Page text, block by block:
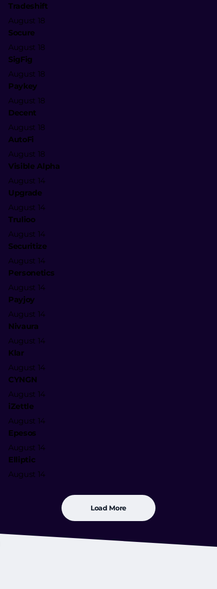
Tradeshift
August 18
Socure
August 18
SigFig
August 18
Paykey
August 18
Decent
August 18
AutoFi
August 18
Visible Alpha
August 14
Upgrade
August 14
Trulioo
August 14
Securitize
August 14
Personetics
August 14
Payjoy
August 14
Nivaura
August 14
Klar
August 14
CYNGN
August 14
iZettle
August 14
Epesos
August 14
Elliptic
August 14
Load More